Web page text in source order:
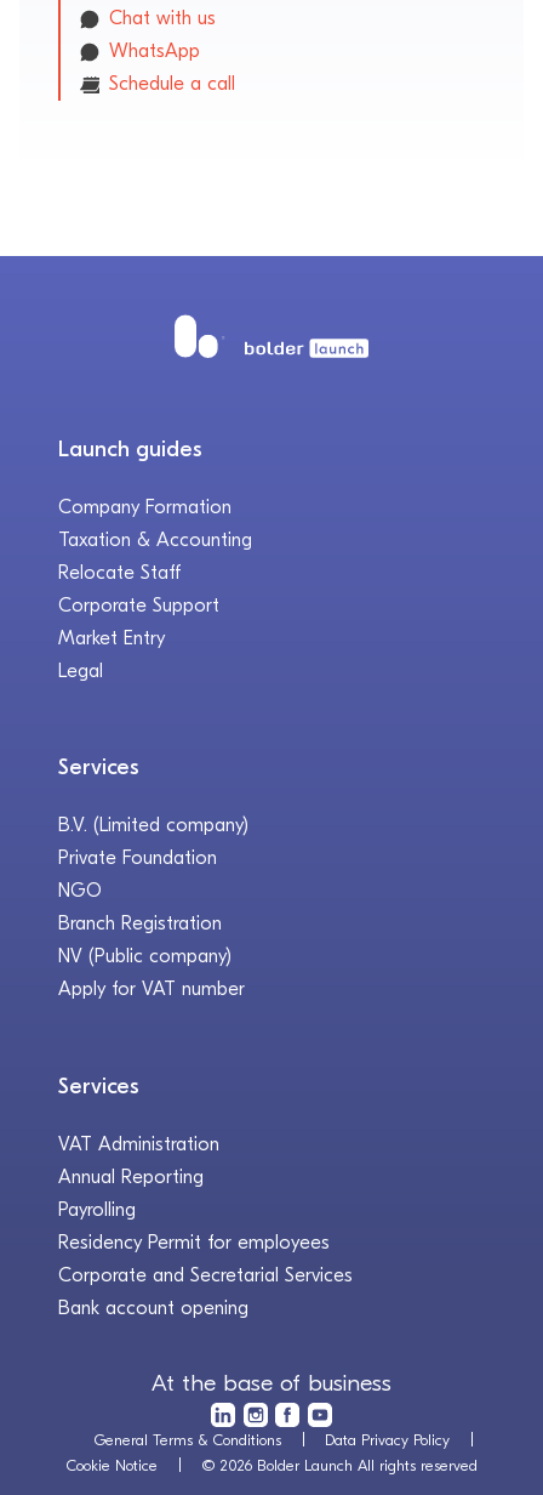
Chat with us
WhatsApp
Schedule a call
Launch guides
Company Formation
Taxation & Accounting
Relocate Staff
Corporate Support
Market Entry
Legal
Services
B.V. (Limited company)
Private Foundation
NGO
Branch Registration
NV (Public company)
Apply for VAT number
Services
VAT Administration
Annual Reporting
Payrolling
Residency Permit for employees
Corporate and Secretarial Services
Bank account opening
At the base of business
General Terms & Conditions
Data Privacy Policy
Cookie Notice
© 2026 Bolder Launch All rights reserved